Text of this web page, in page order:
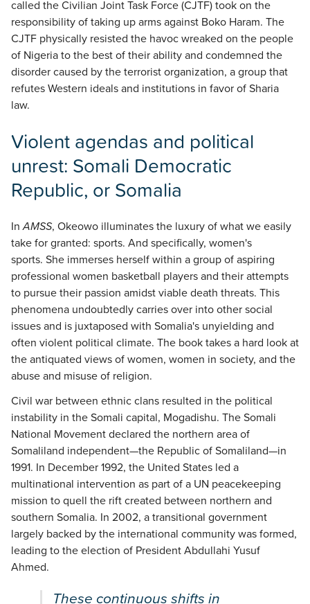
called the Civilian Joint Task Force (CJTF) took on the
responsibility of taking up arms against Boko Haram. The
CJTF physically resisted the havoc wreaked on the people
of Nigeria to the best of their ability and condemned the
disorder caused by the terrorist organization, a group that
refutes Western ideals and institutions in favor of Sharia
law.
Violent agendas and political
unrest: Somali Democratic
Republic, or Somalia
InAMSS, Okeowo illuminates the luxury of what we easily
take for granted: sports. And specifically, women's
sports. She immerses herself within a group of aspiring
professional women basketball players and their attempts
to pursue their passion amidst viable death threats. This
phenomena undoubtedly carries over into other social
issues and is juxtaposed with Somalia's unyielding and
often violent political climate. The book takes a hard look at
the antiquated views of women, women in society, and the
abuse and misuse of religion.
Civil war between ethnic clans resulted in the political
instability in the Somali capital, Mogadishu. The Somali
National Movement declared the northern area of
Somaliland independent—the Republic of Somaliland—in
1991. In December 1992, the United States led a
multinational intervention as part of a UN peacekeeping
mission to quell the rift created between northern and
southern Somalia. In 2002, a transitional government
largely backed by the international community was formed,
leading to the election of President Abdullahi Yusuf
Ahmed.
These continuous shifts in